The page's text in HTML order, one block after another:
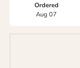
Ordered
Aug 07